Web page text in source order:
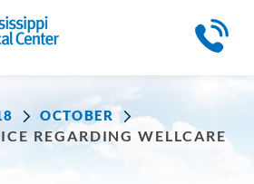
OCTOBER
REGARDING WELLCARE